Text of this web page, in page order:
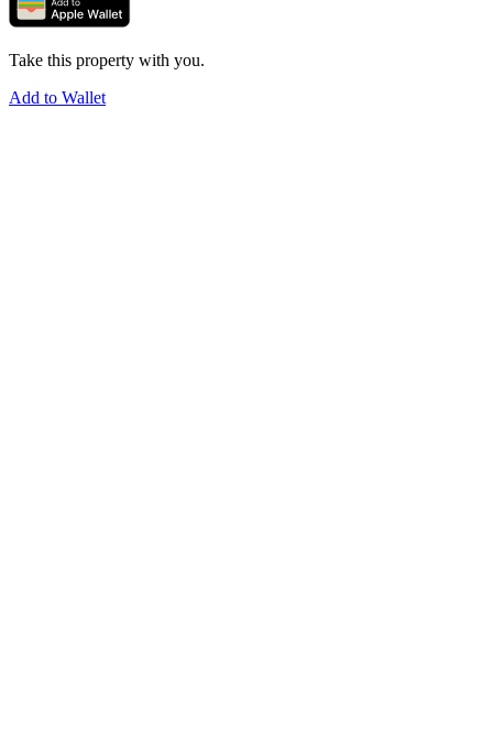
Take this property with you.
Add to Wallet